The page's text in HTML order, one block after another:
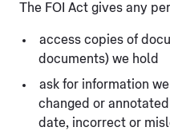
The FOI Act gives any
access copies of
documents) we hold
ask for information
changed or
date, incorrect or